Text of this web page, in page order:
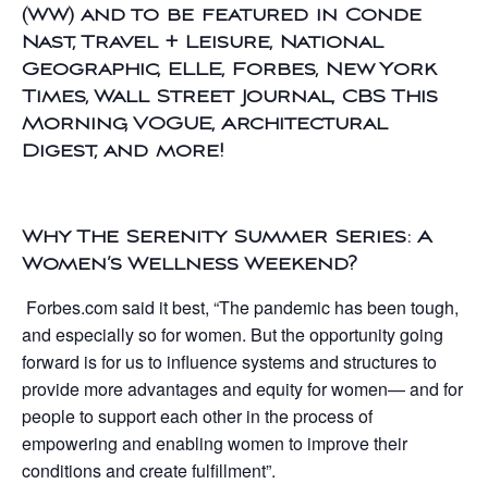
(WW) and to be featured in Conde
Nast, Travel + Leisure, National
Geographic, ELLE, Forbes, New York
Times, Wall Street Journal, CBS This
Morning, VOGUE, Architectural
Digest, and more!
Why The Serenity Summer Series: A
Women’s Wellness Weekend?
Forbes.com said it best, “The pandemic has been tough,
and especially so for women. But the opportunity going
forward is for us to influence systems and structures to
provide more advantages and equity for women— and for
people to support each other in the process of
empowering and enabling women to improve their
conditions and create fulfillment”.